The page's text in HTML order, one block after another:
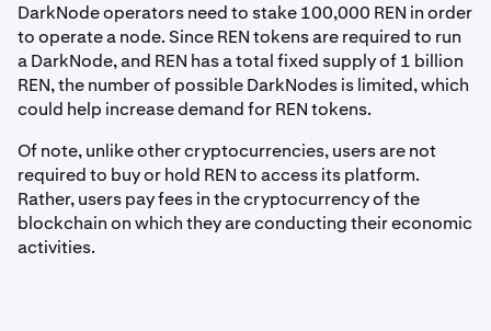
DarkNode operators need to stake 100,000 REN in order
to operate a node. Since REN tokens are required to run
a DarkNode, and REN has a total fixed supply of 1 billion
REN, the number of possible DarkNodes is limited, which
could help increase demand for REN tokens.
Of note, unlike other cryptocurrencies, users are not
required to buy or hold REN to access its platform.
Rather, users pay fees in the cryptocurrency of the
blockchain on which they are conducting their economic
activities.